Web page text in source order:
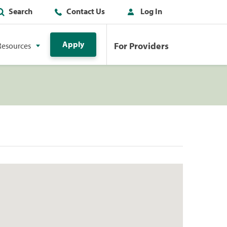
Search Contact Us Log In
Apply For Providers